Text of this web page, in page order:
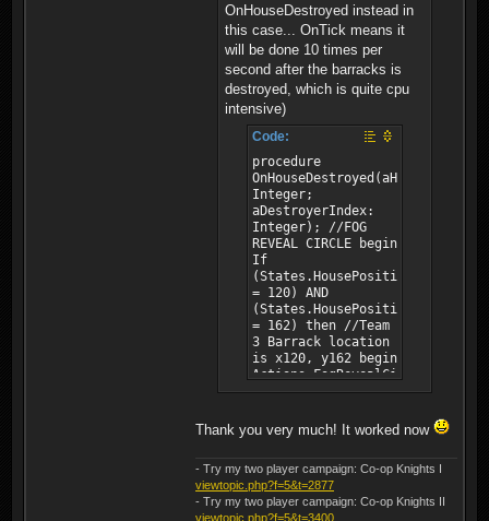
OnHouseDestroyed instead in
this case... OnTick means it
will be done 10 times per
second after the barracks is
destroyed, which is quite cpu
intensive)
Code:
procedure
OnHouseDestroyed(aHouse:
Integer;
aDestroyerIndex:
Integer); //FOG
REVEAL CIRCLE begin
If
(States.HousePositionX(aHouse)
= 120) AND
(States.HousePositionY(aHouse)
= 162) then //Team
3 Barrack location
is x120, y162 begin
Actions.FogRevealCircle(0,
122, 167, 30);
LocationX,
LocationY, Radius
122, 167, 30);
//PlayerId,
LocationX,
Thank you very much! It worked now
- Try my two player campaign: Co-op Knights I
viewtopic.php?f=5&t=2877
- Try my two player campaign: Co-op Knights II
viewtopic.php?f=5&t=3400